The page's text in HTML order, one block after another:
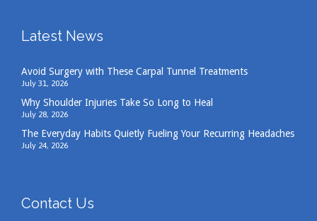
Latest News
Avoid Surgery with These Carpal Tunnel Treatments
July 31, 2026
Why Shoulder Injuries Take So Long to Heal
July 28, 2026
The Everyday Habits Quietly Fueling Your Recurring Headaches
July 24, 2026
Contact Us